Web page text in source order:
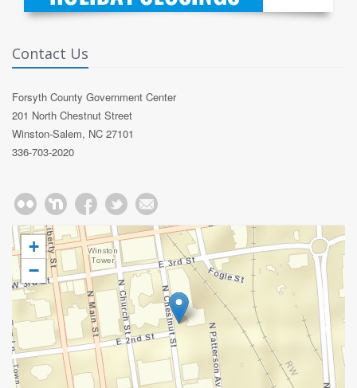
Contact Us
Forsyth County Government Center
201 North Chestnut Street
Winston-Salem, NC 27101
336-703-2020
+
−